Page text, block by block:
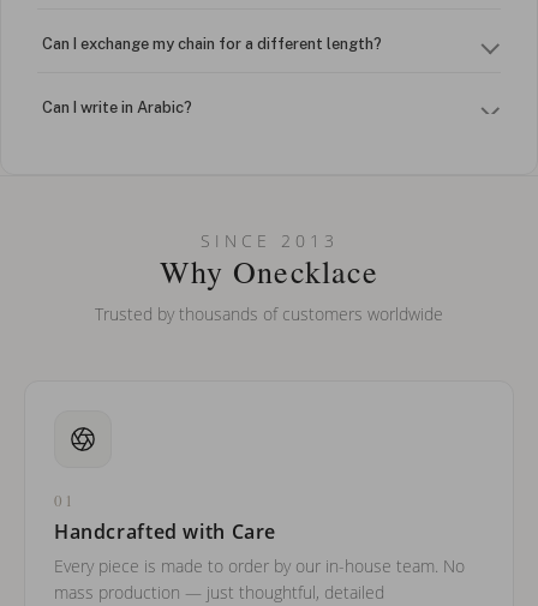
Can I exchange my chain for a different length?
Can I write in Arabic?
Can I put an accent symbol on my name? Do you do double-
SINCE 2013
Why Onecklace
Trusted by thousands of customers worldwide
01
Handcrafted with Care
Every piece is made to order by our in-house team. No
mass production — just thoughtful, detailed